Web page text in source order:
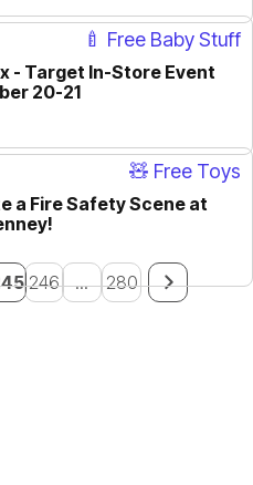
🍼 Free Baby Stuff
- Target In-Store Event
20-21
🧸 Free Toys
a Fire Safety Scene at
246 ... 280